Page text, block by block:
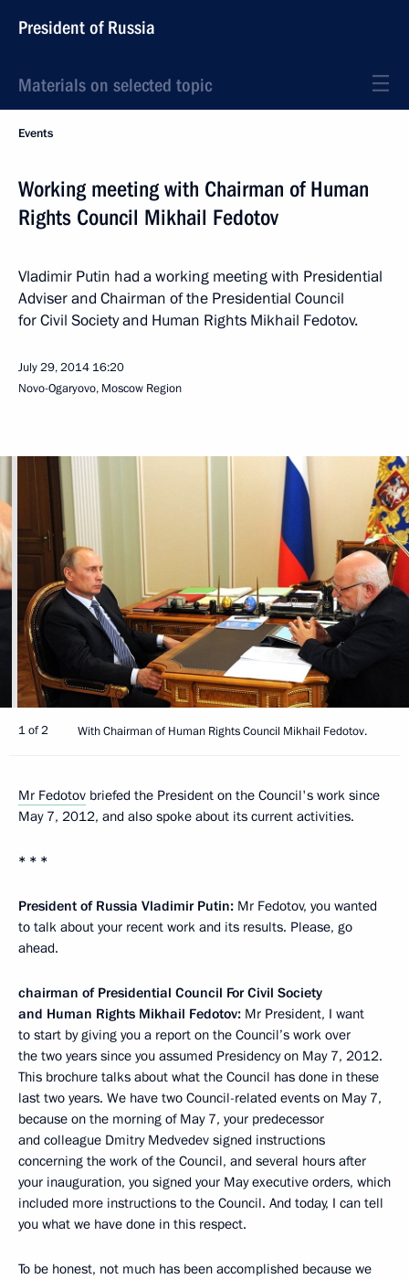
President of Russia
Materials on selected topic
Events
Working meeting with Chairman of Human
Rights Council Mikhail Fedotov
Vladimir Putin had a working meeting with Presidential
Adviser and Chairman of the Presidential Council
for Civil Society and Human Rights Mikhail Fedotov.
July 29, 2014 16:20
Novo-Ogaryovo, Moscow Region
1 of 2 With Chairman of Human Rights Council Mikhail Fedotov.
Mr Fedotov briefed the President on the Council's work since
May 7, 2012, and also spoke about its current activities.
* * *
President of Russia Vladimir Putin: Mr Fedotov, you wanted
to talk about your recent work and its results. Please, go
ahead.
chairman of Presidential Council For Civil Society
and Human Rights Mikhail Fedotov: Mr President, I want
to start by giving you a report on the Council’s work over
the two years since you assumed Presidency on May 7, 2012.
This brochure talks about what the Council has done in these
last two years. We have two Council-related events on May 7,
because on the morning of May 7, your predecessor
and colleague Dmitry Medvedev signed instructions
concerning the work of the Council, and several hours after
your inauguration, you signed your May executive orders, which
included more instructions to the Council. And today, I can tell
you what we have done in this respect.
To be honest, not much has been accomplished because we